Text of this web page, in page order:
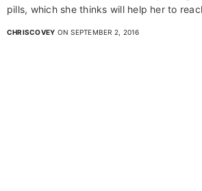
pills, which she thinks will help her to
CHRISCOVEY ON SEPTEMBER 2, 2016